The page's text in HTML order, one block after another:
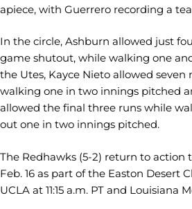
apiece, with Guerrero recording a
In the circle, Ashburn allowed just
game shutout, while walking one
the Utes, Kayce Nieto allowed
walking one in two innings pitched
allowed the final three runs while
out one in two innings pitched.
The Redhawks (5-2) return to action
Feb. 16 as part of the Easton Desert
UCLA at 11:15 a.m. PT and Louisiana